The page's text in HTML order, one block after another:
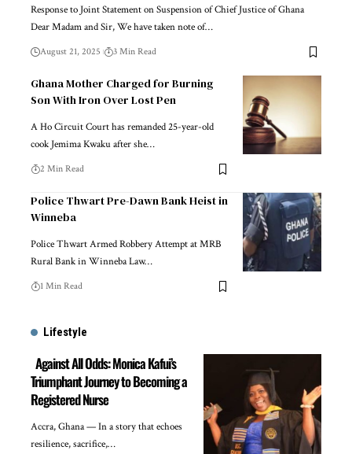
Response to Joint Statement on Suspension of Chief Justice of Ghana
Dear Madam and Sir, We have taken note of…
August 21, 2025 3 Min Read
Ghana Mother Charged for Burning
Son With Iron Over Lost Pen
A Ho Circuit Court has remanded 25-year-old
cook Jemima Kwaku after she…
2 Min Read
Police Thwart Pre-Dawn Bank Heist in
Winneba
Police Thwart Armed Robbery Attempt at MRB
Rural Bank in Winneba Law…
1 Min Read
Lifestyle
Against All Odds: Monica Kafui’s
Triumphant Journey to Becoming a
Registered Nurse
Accra, Ghana — In a story that echoes
resilience, sacrifice,…